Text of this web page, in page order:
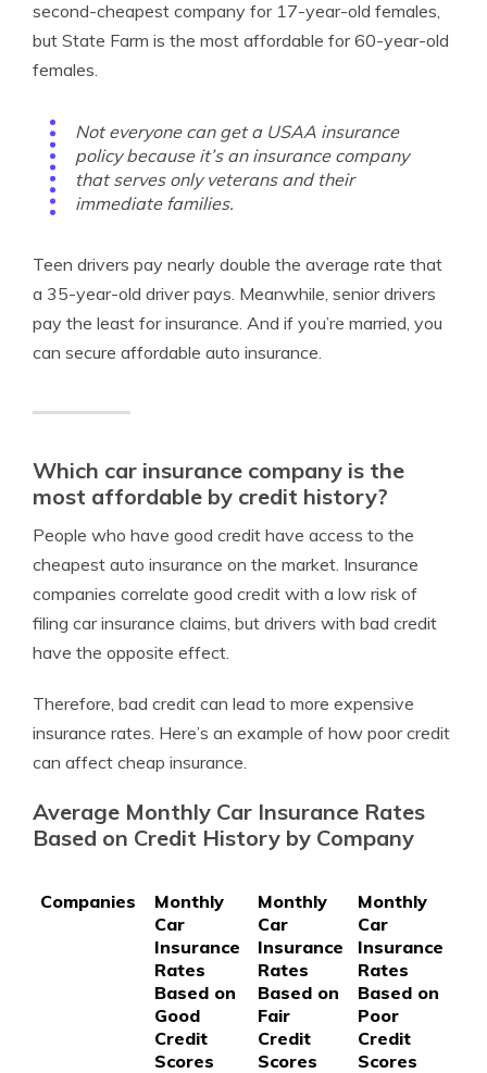
second-cheapest company for 17-year-old females,
but State Farm is the most affordable for 60-year-old
females.
Not everyone can get a USAA insurance
policy because it’s an insurance company
that serves only veterans and their
immediate families.
Teen drivers pay nearly double the average rate that
a 35-year-old driver pays. Meanwhile, senior drivers
pay the least for insurance. And if you’re married, you
can secure affordable auto insurance.
Which car insurance company is the
most affordable by credit history?
People who have good credit have access to the
cheapest auto insurance on the market. Insurance
companies correlate good credit with a low risk of
filing car insurance claims, but drivers with bad credit
have the opposite effect.
Therefore, bad credit can lead to more expensive
insurance rates. Here’s an example of how poor credit
can affect cheap insurance.
Average Monthly Car Insurance Rates
Based on Credit History by Company
Companies
Monthly
Car
Insurance
Rates
Based on
Good
Credit
Scores
Monthly
Car
Insurance
Rates
Based on
Fair
Credit
Scores
Monthly
Car
Insurance
Rates
Based on
Poor
Credit
Scores